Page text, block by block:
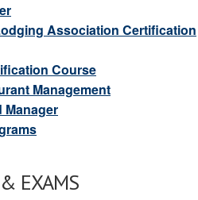
Association Certification
Course
Management
Manager
EXAMS